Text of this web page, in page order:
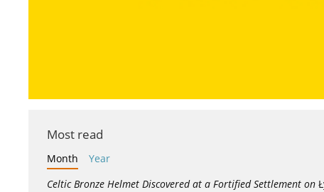
Most read
Month
Year
Celtic Bronze Helmet Discovered at a Fortified Settlement on